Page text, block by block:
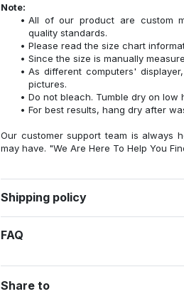
Note:
All of our product are custom
quality standards.
Please read the size chart
Since the size is manually
As different computers'
pictures.
Do not bleach. Tumble dry on low
For best results, hang dry after
Our customer support team is always
may have. "We Are Here To Help You
Shipping policy
FAQ
Share to